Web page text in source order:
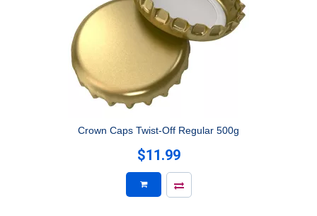
Crown Caps Twist-Off Regular 500g
$11.99